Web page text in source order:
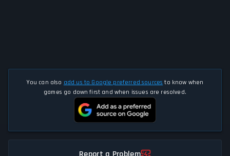
You can also add us to Google preferred sources to know when
games go down first and when issues are resolved.